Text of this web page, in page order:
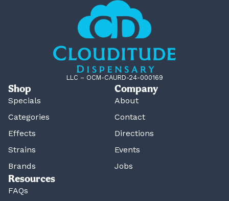
LLC – OCM-CAURD-24-000169
Shop
Specials
Categories
Effects
Strains
Brands
Company
About
Contact
Directions
Events
Jobs
Resources
FAQs